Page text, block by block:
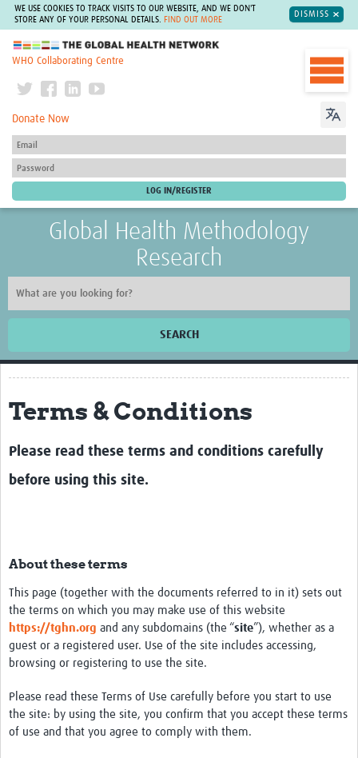
WE USE COOKIES TO TRACK VISITS TO OUR WEBSITE, AND WE DON'T
STORE ANY OF YOUR PERSONAL DETAILS.
FIND OUT MORE
DISMISS
The Global Health Network
WHO Collaborating Centre
Donate Now
Global Health Methodology
Research
SEARCH
Home
Resources
Resources Gateway
External Organisations
Terms & Conditions
Please read these terms and conditions carefully
before using this site.
About these terms
This page (together with the documents referred to in it) sets out
the terms on which you may make use of this website
https://tghn.org and any subdomains (the “site”), whether as a
guest or a registered user. Use of the site includes accessing,
browsing or registering to use the site.
Please read these Terms of Use carefully before you start to use
the site: by using the site, you confirm that you accept these terms
of use and that you agree to comply with them.